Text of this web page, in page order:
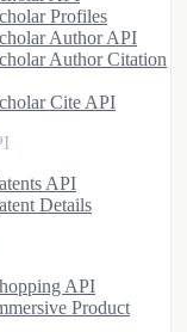
Profiles
Author API
Author Citation
Cite API
API
Details
API
Product